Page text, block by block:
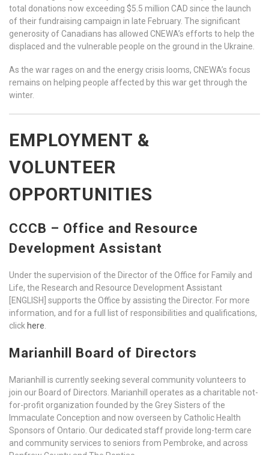
total donations now exceeding $5.5 million CAD since the launch
of their fundraising campaign in late February. The significant
generosity of Canadians has allowed CNEWA’s efforts to help the
displaced and the vulnerable people on the ground in the Ukraine.
As the war rages on and the energy crisis looms, CNEWA’s focus
remains on helping people affected by this war get through the
winter.
EMPLOYMENT &
VOLUNTEER
OPPORTUNITIES
CCCB – Office and Resource
Development Assistant
Under the supervision of the Director of the Office for Family and
Life, the Research and Resource Development Assistant
[ENGLISH] supports the Office by assisting the Director. For more
information, and for a full list of responsibilities and qualifications,
click here
Marianhill Board of Directors
Marianhill is currently seeking several community volunteers to
join our Board of Directors. Marianhill operates as a charitable not-
for-profit organization founded by the Grey Sisters of the
Immaculate Conception and now overseen by Catholic Health
Sponsors of Ontario. Our dedicated staff provide long-term care
and community services to seniors from Pembroke, and across